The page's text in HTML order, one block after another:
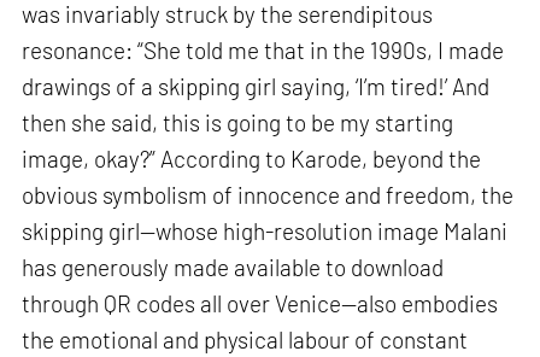
was invariably struck by the serendipitous
resonance: “She told me that in the 1990s, I made
drawings of a skipping girl saying, ‘I’m tired!’ And
then she said, this is going to be my starting
image, okay?” According to Karode, beyond the
obvious symbolism of innocence and freedom, the
skipping girl—whose high-resolution image Malani
has generously made available to download
through QR codes all over Venice—also embodies
the emotional and physical labour of constant